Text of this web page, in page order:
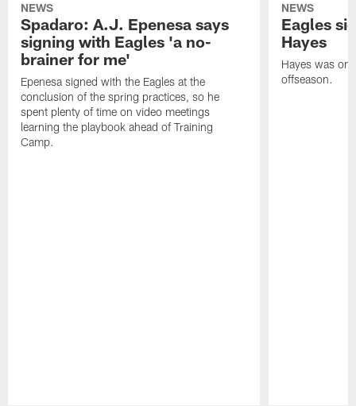
NEWS
Spadaro: A.J. Epenesa says
signing with Eagles 'a no-
brainer for me'
Epenesa signed with the Eagles at the
conclusion of the spring practices, so he
spent plenty of time on video meetings
learning the playbook ahead of Training
Camp.
NEWS
Eagles
Hayes
Hayes was on
offseason.